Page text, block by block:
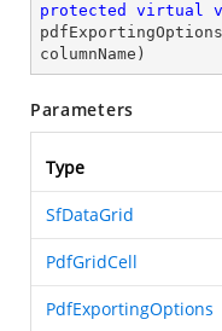
protected virtual
columnName )
Parameters
Type
SfDataGrid
PdfGridCell
PdfExportingOptions